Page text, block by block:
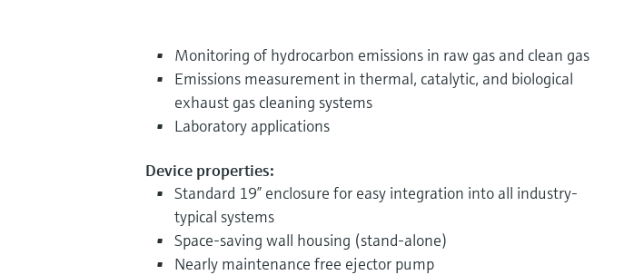
Monitoring of hydrocarbon emissions in raw gas and clean gas
Emissions measurement in thermal, catalytic, and biological
exhaust gas cleaning systems
Laboratory applications
Device properties:
Standard 19” enclosure for easy integration into all industry-
typical systems
Space-saving wall housing (stand-alone)
Nearly maintenance free ejector pump